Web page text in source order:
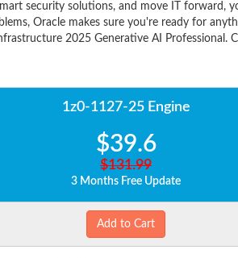
security solutions, and move IT forward,
Oracle makes sure you're ready for
2025 Generative AI Professional.
1z0-1127-25 Engine
$39.6
$131.99
3 Months Free Update
Add to Cart